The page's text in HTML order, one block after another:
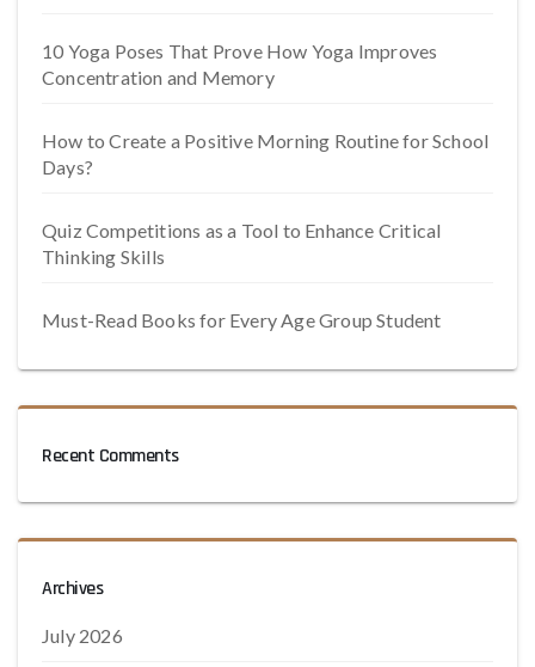
10 Yoga Poses That Prove How Yoga Improves
Concentration and Memory
How to Create a Positive Morning Routine for School
Days?
Quiz Competitions as a Tool to Enhance Critical
Thinking Skills
Must-Read Books for Every Age Group Student
Recent Comments
Archives
July 2026